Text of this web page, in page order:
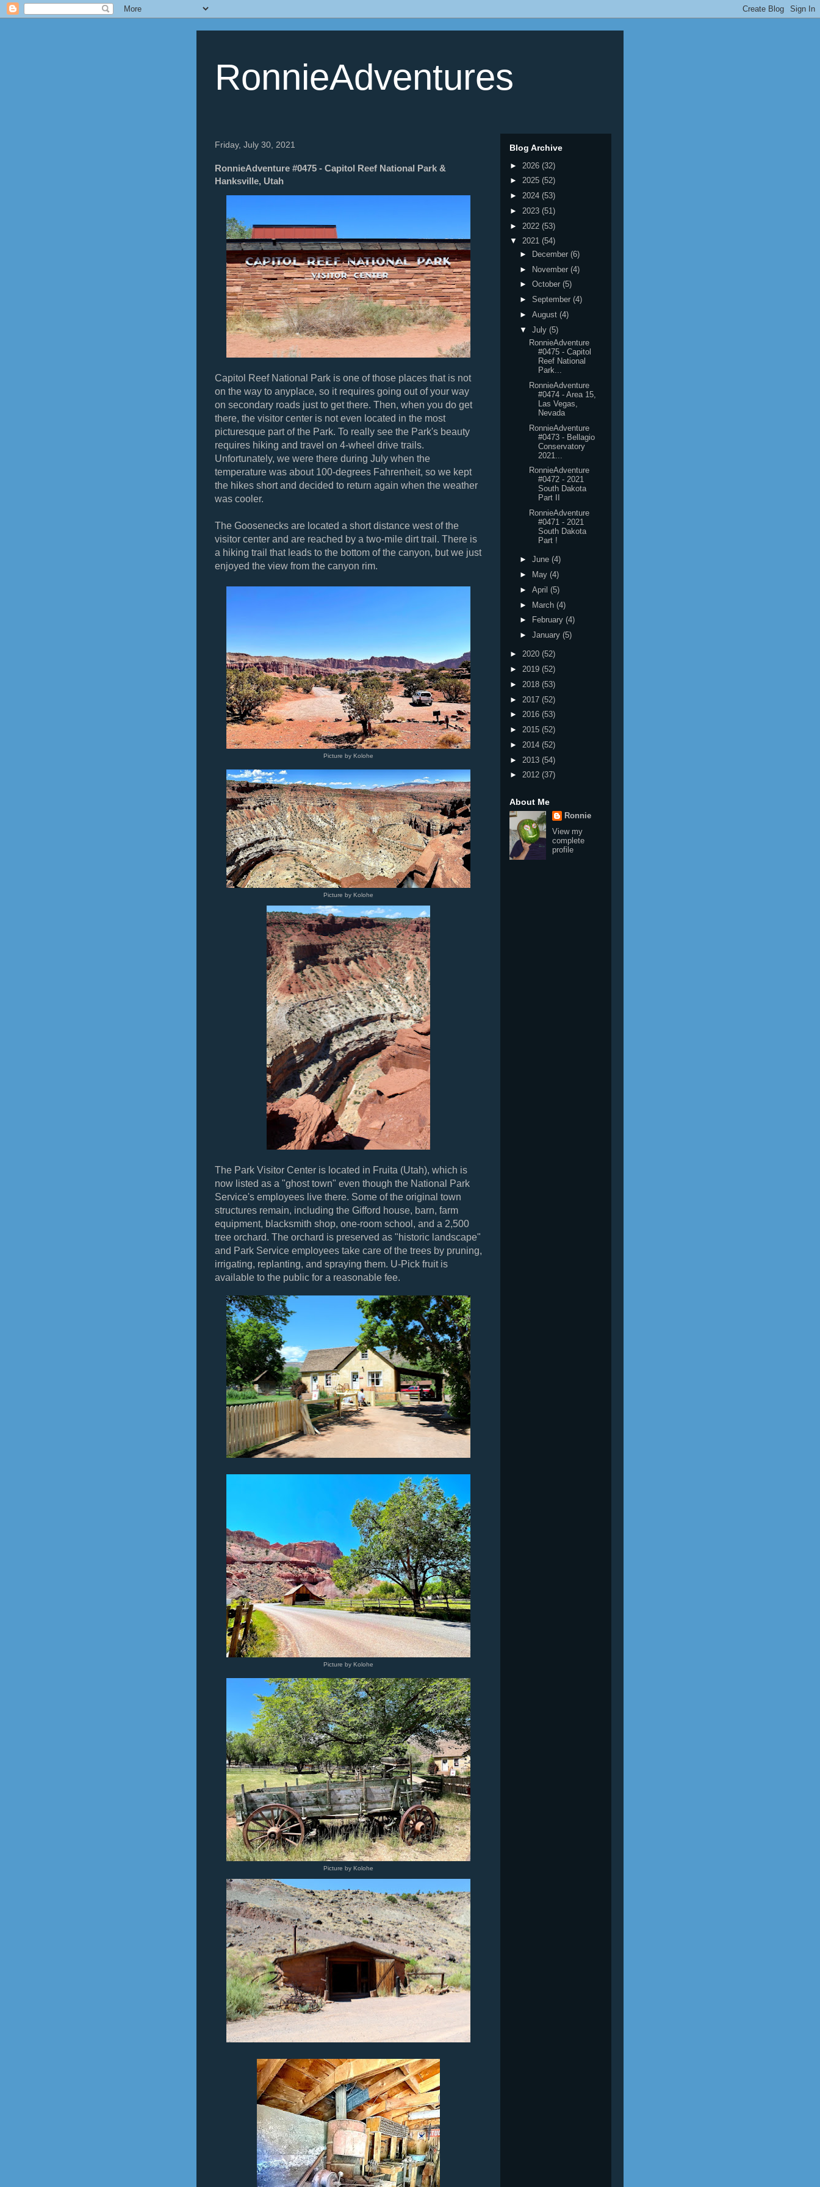
RonnieAdventures
Friday, July 30, 2021
RonnieAdventure #0475 - Capitol Reef National Park &
Hanksville, Utah
Capitol Reef National Park is one of those places that is not
on the way to anyplace, so it requires going out of your way
on secondary roads just to get there. Then, when you do get
there, the visitor center is not even located in the most
picturesque part of the Park. To really see the Park's beauty
requires hiking and travel on 4-wheel drive trails.
Unfortunately, we were there during July when the
temperature was about 100-degrees Fahrenheit, so we kept
the hikes short and decided to return again when the weather
was cooler.
The Goosenecks are located a short distance west of the
visitor center and are reached by a two-mile dirt trail. There is
a hiking trail that leads to the bottom of the canyon, but we just
enjoyed the view from the canyon rim.
Picture by Kolohe
Picture by Kolohe
The Park Visitor Center is located in Fruita (Utah), which is
now listed as a "ghost town" even though the National Park
Service's employees live there. Some of the original town
structures remain, including the Gifford house, barn, farm
equipment, blacksmith shop, one-room school, and a 2,500
tree orchard. The orchard is preserved as "historic landscape"
and Park Service employees take care of the trees by pruning,
irrigating, replanting, and spraying them. U-Pick fruit is
available to the public for a reasonable fee.
Picture by Kolohe
Picture by Kolohe
Blog Archive
► 2026 (32)
► 2025 (52)
► 2024 (53)
► 2023 (51)
► 2022 (53)
▼ 2021 (54)
►
December (6)
► November (4)
► October (5)
► September (4)
► August (4)
▼ July (5)
RonnieAdventure
#0475 - Capitol
Reef National
Park...
RonnieAdventure
#0474 - Area 15,
Las Vegas,
Nevada
RonnieAdventure
#0473 - Bellagio
Conservatory
2021...
RonnieAdventure
#0472 - 2021
South Dakota
Part II
RonnieAdventure
#0471 - 2021
South Dakota
Part !
► June (4)
►
May (4)
► April (5)
► March (4)
►
February (4)
► January (5)
► 2020 (52)
► 2019 (52)
► 2018 (53)
► 2017 (52)
► 2016 (53)
► 2015 (52)
► 2014 (52)
► 2013 (54)
► 2012 (37)
About Me
Ronnie
View my
complete
profile